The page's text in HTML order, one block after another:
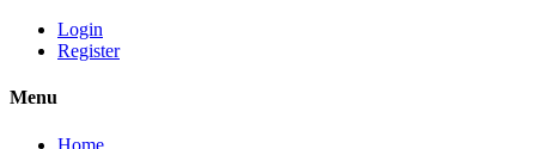
Login
Register
Menu
Home